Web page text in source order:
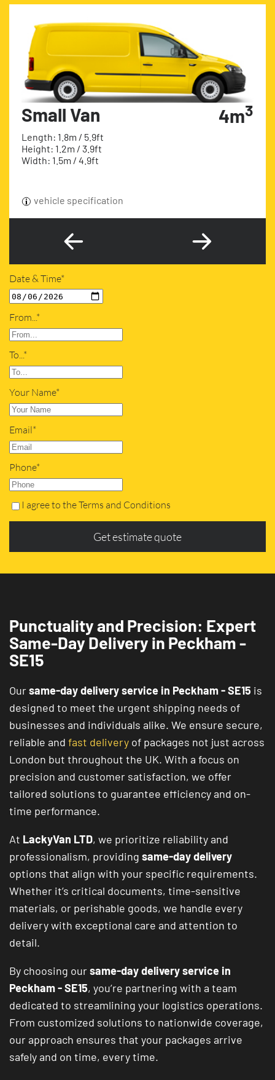
Small Van
Length: 1.8m / 5.9ft
Height: 1.2m / 3.9ft
Width: 1.5m / 4.9ft
4m3
vehicle specification
Date & Time*
From...*
To...*
Your Name*
Email*
Phone*
I agree to the Terms and Conditions
Get estimate quote
Punctuality and Precision: Expert
Same-Day Delivery in Peckham -
SE15
Oursame-day delivery service in Peckham - SE15 is
designed to meet the urgent shipping needs of
businesses and individuals alike. We ensure secure,
reliable and fast delivery of packages not just across
London but throughout the UK. With a focus on
precision and customer satisfaction, we offer
tailored solutions to guarantee efficiency and on-
time performance.
At LackyVan LTD, we prioritize reliability and
professionalism, providing same-day delivery
options that align with your specific requirements.
Whether it’s critical documents, time-sensitive
materials, or perishable goods, we handle every
delivery with exceptional care and attention to
detail.
By choosing oursame-day delivery service in
Peckham - SE15, you’re partnering with a team
dedicated to streamlining your logistics operations.
From customized solutions to nationwide coverage,
our approach ensures that your packages arrive
safely and on time, every time.